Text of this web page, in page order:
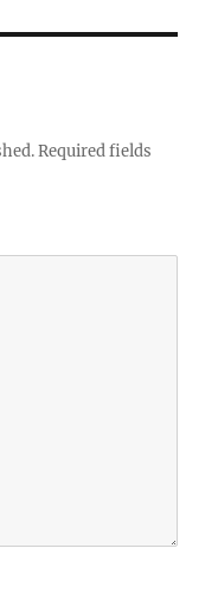
Required fields